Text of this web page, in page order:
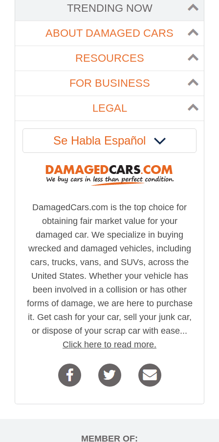
TRENDING NOW
ABOUT DAMAGED CARS
RESOURCES
FOR BUSINESS
LEGAL
Se Habla Español
DamagedCars.com is the top choice for
obtaining fair market value for your
damaged car. We specialize in buying
wrecked and damaged vehicles, including
cars, trucks, vans, and SUVs, across the
United States. Whether your vehicle has
been involved in a collision or has other
forms of damage, we are here to purchase
it. Get cash for your car, sell your junk car,
or dispose of your scrap car with ease...
Click here to read more.
MEMBER OF: